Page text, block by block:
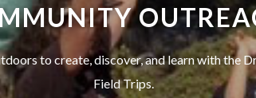
to create, discover, and learn with the
Field Trips.